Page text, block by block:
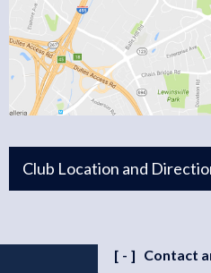
Club Location and
[-] Contact